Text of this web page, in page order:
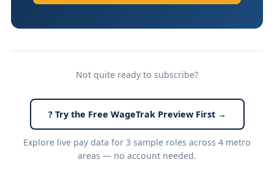
Not quite ready to subscribe?
? Try the Free WageTrak Preview First →
Explore live pay data for 3 sample roles across 4 metro
areas — no account needed.